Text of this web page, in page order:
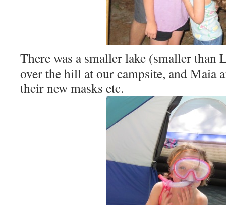
There was a smaller lake (smaller than
over the hill at our campsite, and Maia
their new masks etc.